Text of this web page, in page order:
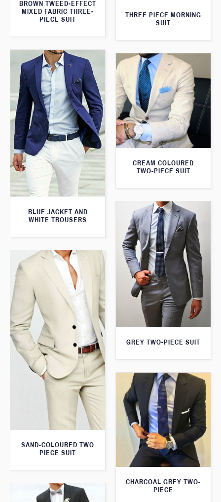
THREE PIECE MORNING
SUIT
BROWN TWEED-EFFECT
MIXED FABRIC THREE-
PIECE SUIT
BLUE JACKET AND
WHITE TROUSERS
CREAM COLOURED
TWO-PIECE SUIT
GREY TWO-PIECE SUIT
SAND-COLOURED TWO
PIECE SUIT
CHARCOAL GREY TWO-
PIECE